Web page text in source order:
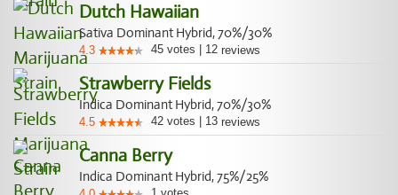
Dutch Hawaiian
Sativa Dominant Hybrid, 70%/30%
4.3 45 votes 12 reviews
Strawberry Fields
Indica Dominant Hybrid, 70%/30%
4.5 42 votes 13 reviews
Canna Berry
Indica Dominant Hybrid, 75%/25%